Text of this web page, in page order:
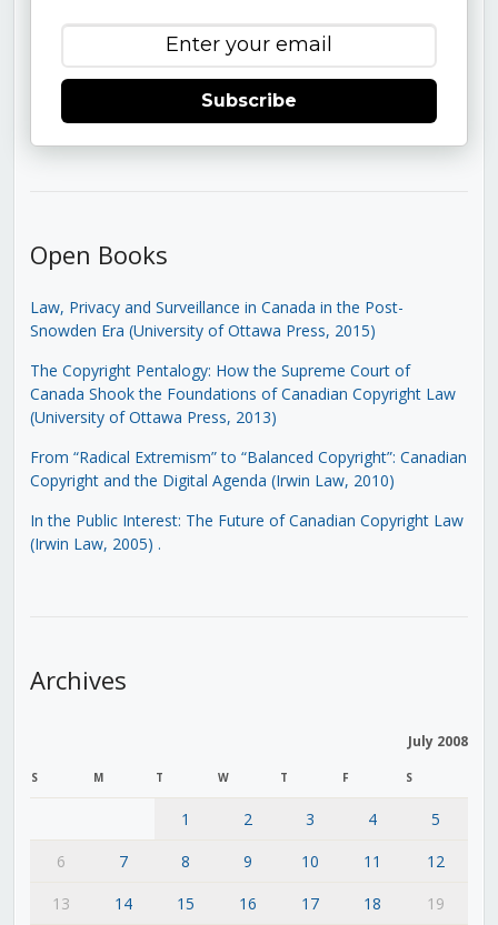
Subscribe
Open Books
Law, Privacy and Surveillance in Canada in the Post-
Snowden Era (University of Ottawa Press, 2015)
The Copyright Pentalogy: How the Supreme Court of
Canada Shook the Foundations of Canadian Copyright Law
(University of Ottawa Press, 2013)
From “Radical Extremism” to “Balanced Copyright”: Canadian
Copyright and the Digital Agenda (Irwin Law, 2010)
In the Public Interest: The Future of Canadian Copyright Law
(Irwin Law, 2005) .
Archives
July 2008
S M T W T F S
1 2 3 4
5
6
7 8 9 10 11
12
13
14 15 16 17 18 19